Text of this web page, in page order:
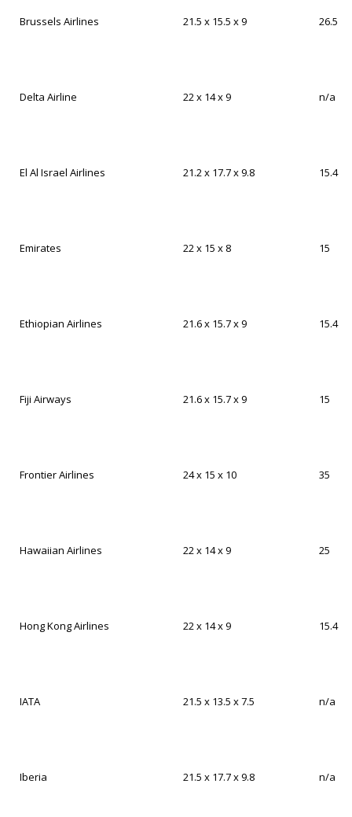
Brussels Airlines 21.5 x 15.5 x 9 26.5
Delta Airline 22 x 14 x 9 n/a
El Al Israel Airlines 21.2 x 17.7 x 9.8 15.4
Emirates 22 x 15 x 8 15
Ethiopian Airlines 21.6 x 15.7 x 9 15.4
Fiji Airways 21.6 x 15.7 x 9 15
Frontier Airlines 24 x 15 x 10 35
Hawaiian Airlines 22 x 14 x 9 25
Hong Kong Airlines 22 x 14 x 9 15.4
IATA 21.5 x 13.5 x 7.5 n/a
Iberia 21.5 x 17.7 x 9.8 n/a